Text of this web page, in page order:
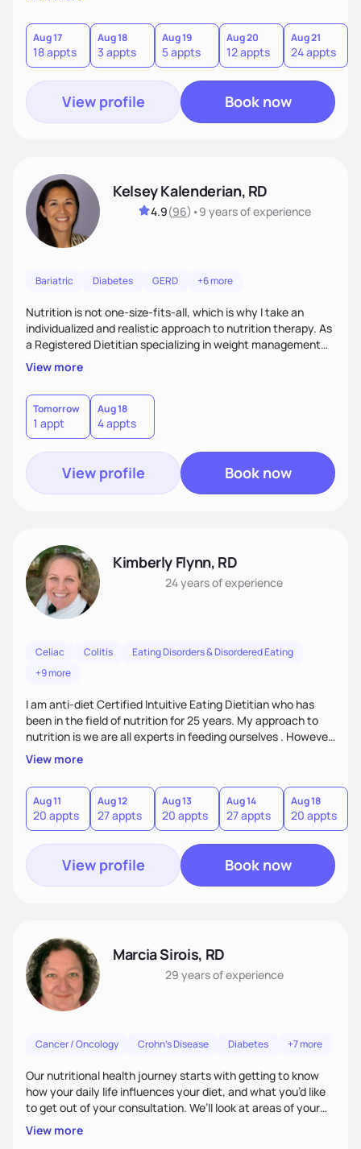
Aug 17
18 appts
Aug 18
3 appts
Aug 19
5 appts
Aug 20
12 appts
Aug 21
24 appts
View profile Book now
Kelsey Kalenderian, RD
4.9(96) •9 yearsof experience
Bariatric Diabetes GERD +6 more
Nutrition is not one-size-fits-all, which is why I take an
individualized and realistic approach to nutrition therapy. As
a Registered Dietitian specializing in weight management
and bariatrics, I meet clients where they are and help them
make small, sustainable changes that fit into their everyday
lives.Together, we'll focus on building balanced meals,
improving nutrition habits, navigating challenges, and
creating routines that support your long-term health goals.
View more
Tomorrow
1 appt
Aug 18
4 appts
View profile Book now
Kimberly Flynn, RD
24 yearsof experience
Celiac Colitis
Eating Disorders & Disordered Eating
+9 more
I am anti-diet Certified Intuitive Eating Dietitian who has
been in the field of nutrition for 25 years. My approach to
nutrition is we are all experts in feeding ourselves . However
sometimes we need a little support whether it is due to a
new medical diagnosis, challenges of getting older or just
trying to break the diet cycle. I enjoy working with all
individuals across the age and gender spectrum.
View more
Aug 11
20 appts
Aug 12
27 appts
Aug 13
20 appts
Aug 14
27 appts
Aug 18
20 appts
View profile Book now
Marcia Sirois, RD
29 yearsof experience
Cancer / Oncology Crohn's Disease Diabetes +7 more
Our nutritional health journey starts with getting to know
how your daily life influences your diet, and what you’d like
to get out of your consultation. We’ll look at areas of your
life that impact your ability to focus on healthy eating:
work-life balance, home life, physical activity, food
View more